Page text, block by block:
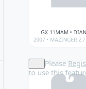
GX-11MAM •
2007 • MAZINGER Z /
Please
to use this